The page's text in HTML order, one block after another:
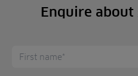
Enquire